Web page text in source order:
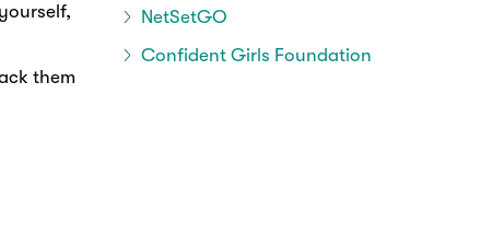
them
NetSetGO
Confident Girls Foundation